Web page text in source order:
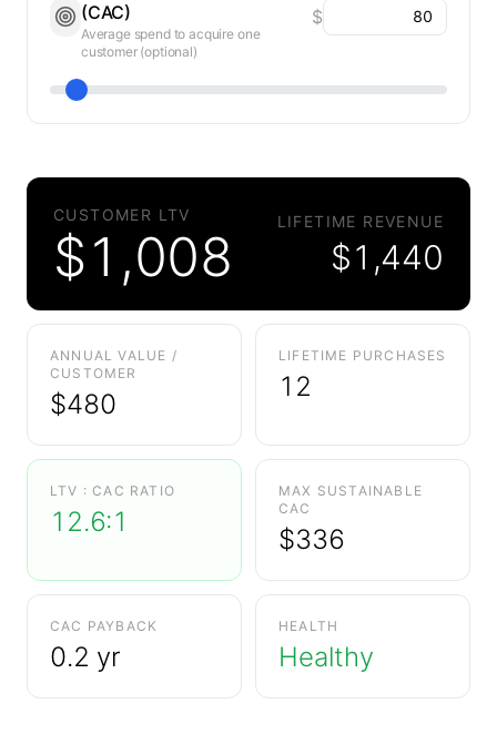
(CAC)
Average spend to acquire one
customer (optional)
$
CUSTOMER LTV
$1,008
LIFETIME REVENUE
$1,440
ANNUAL VALUE /
CUSTOMER
$480
LIFETIME PURCHASES
12
LTV : CAC RATIO
12.6:1
MAX SUSTAINABLE
CAC
$336
CAC PAYBACK
0.2 yr
HEALTH
Healthy